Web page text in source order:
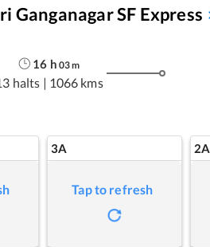
Ganganagar SF Express
16 h 03m
halts | 1066 kms
3A
Tap to refresh
2A